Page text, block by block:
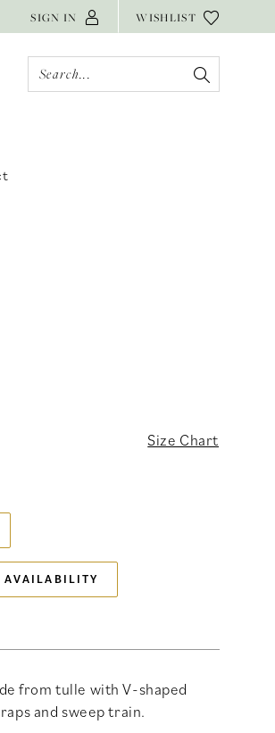
SIGN IN WISHLIST
Size Chart
from tulle with V-shaped
and sweep train.